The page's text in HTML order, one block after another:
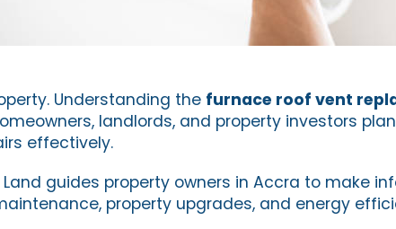
Understanding the furnace roof vent
landlords, and property investors
effectively.
Land guides property owners in Accra to make
property upgrades, and energy